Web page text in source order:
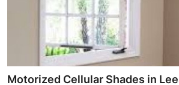
General
Motorized Cellular Shades in